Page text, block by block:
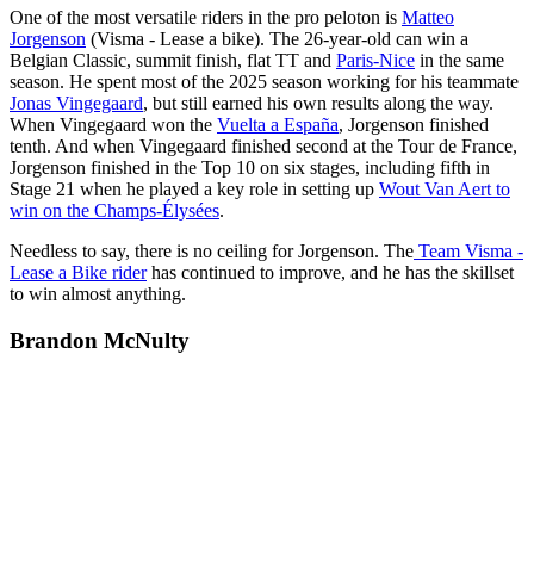
One of the most versatile riders in the pro peloton is Matteo
Jorgenson (Visma - Lease a bike). The 26-year-old can win a
Belgian Classic, summit finish, flat TT and Paris-Nice in the same
season. He spent most of the 2025 season working for his teammate
Jonas Vingegaard, but still earned his own results along the way.
When Vingegaard won the Vuelta a España, Jorgenson finished
tenth. And when Vingegaard finished second at the Tour de France,
Jorgenson finished in the Top 10 on six stages, including fifth in
Stage 21 when he played a key role in setting up Wout Van Aert to
win on the Champs-Élysées.
Needless to say, there is no ceiling for Jorgenson. The Team Visma -
Lease a Bike riderhas continued to improve, and he has the skillset
to win almost anything.
Brandon McNulty